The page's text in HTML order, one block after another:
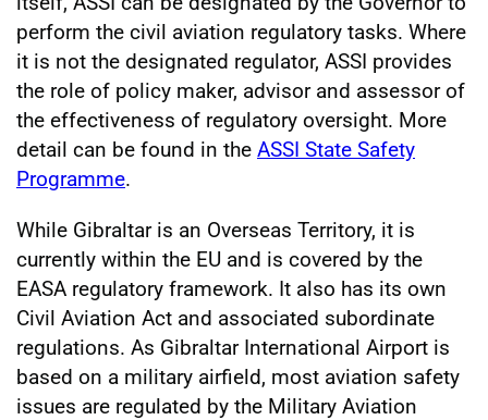
perform the civil aviation regulatory tasks. Where
it is not the designated regulator, ASSI provides
the role of policy maker, advisor and assessor of
the effectiveness of regulatory oversight. More
detail can be found in the ASSI State Safety
Programme.
While Gibraltar is an Overseas Territory, it is
currently within the EU and is covered by the
EASA regulatory framework. It also has its own
Civil Aviation Act and associated subordinate
regulations. As Gibraltar International Airport is
based on a military airfield, most aviation safety
issues are regulated by the Military Aviation